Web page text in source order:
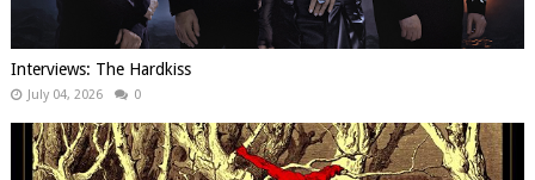
Interviews: The Hardkiss
July 04, 2026 0